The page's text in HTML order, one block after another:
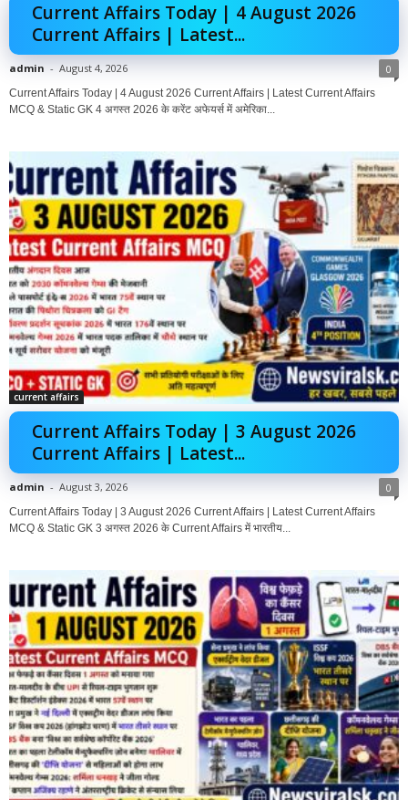
Current Affairs Today | 4 August 2026
Current Affairs | Latest...
admin - August 4, 2026 0
Current Affairs Today | 4 August 2026 Current Affairs | Latest Current Affairs
MCQ & Static GK 4 अगस्त 2026 के करेंट अफेयर्स में अमेरिका...
current affairs
Current Affairs Today | 3 August 2026
Current Affairs | Latest...
admin - August 3, 2026 0
Current Affairs Today | 3 August 2026 Current Affairs | Latest Current Affairs
MCQ & Static GK 3 अगस्त 2026 के Current Affairs में भारतीय...